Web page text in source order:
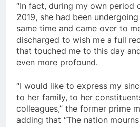
“In fact, during my own period
2019, she had been
same time and came over to
discharged to wish me a full
that touched me to this day
even more profound.
“I would like to express my
to her family, to her
colleagues,” the former prime
adding that “The nation